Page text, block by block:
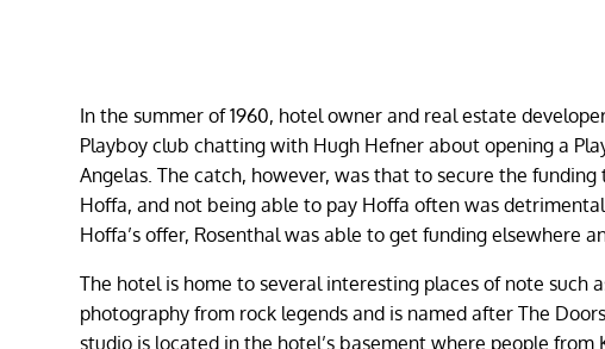
In the summer of 1960, hotel owner and real estate
Playboy club chatting with Hugh Hefner about opening a
Angelas. The catch, however, was that to secure the
Hoffa, and not being able to pay Hoffa often was
Hoffa’s offer, Rosenthal was able to get funding elsewhere
The hotel is home to several interesting places of note
photography from rock legends and is named after The
studio is located in the hotel’s basement where people